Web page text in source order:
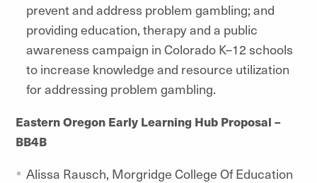
prevent and address problem gambling; and
providing education, therapy and a public
awareness campaign in Colorado K–12 schools
to increase knowledge and resource utilization
for addressing problem gambling.
Eastern Oregon Early Learning Hub Proposal –
BB4B
Alissa Rausch, Morgridge College Of Education